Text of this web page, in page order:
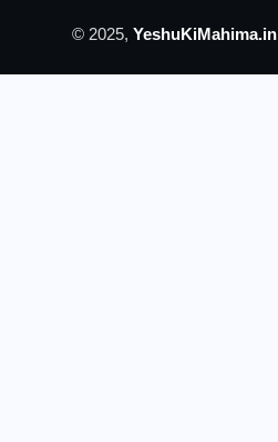
© 2025, YeshuKiMahima.in